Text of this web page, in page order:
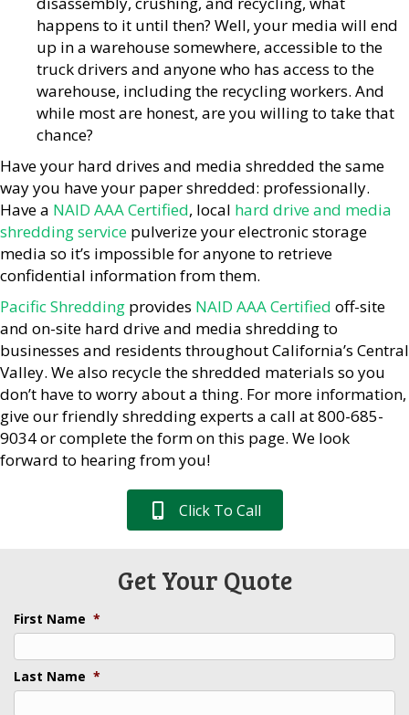
happens to it until then? Well, your media will end
up in a warehouse somewhere, accessible to the
truck drivers and anyone who has access to the
warehouse, including the recycling workers. And
while most are honest, are you willing to take that
chance?
Have your hard drives and media shredded the same
way you have your paper shredded: professionally.
Have a NAID AAA Certified, local hard drive and media
shredding service pulverize your electronic storage
media so it’s impossible for anyone to retrieve
confidential information from them.
Pacific Shredding provides NAID AAA Certified off-site
and on-site hard drive and media shredding to
businesses and residents throughout California’s Central
Valley. We also recycle the shredded materials so you
don’t have to worry about a thing. For more information,
give our friendly shredding experts a call at 800-685-
9034 or complete the form on this page. We look
forward to hearing from you!
Click To Call
Get Your Quote
First Name *
Last Name *